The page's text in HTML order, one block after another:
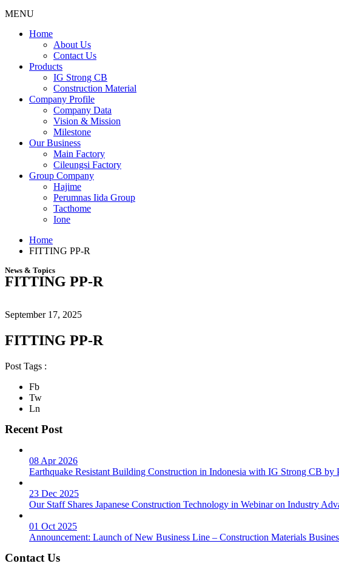
MENU
Menu
Home
About Us
Contact Us
Products
IG Strong CB
Construction Material
Company Profile
Company Data
Vision & Mission
Milestone
Our Business
Main Factory
Cileungsi Factory
Group Company
Hajime
Perumnas Iida Group
Tacthome
Ione
Home
FITTING PP-R
News & Topics
FITTING PP-R
September 17, 2025
FITTING PP-R
Post Tags :
Fb
Tw
Ln
Recent Post
08 Apr 2026
Earthquake Resistant Building Construction in Indonesia with IG Strong CB
23 Dec 2025
Our Staff Shares Japanese Construction Technology in Webinar on Industry
01 Oct 2025
Announcement: Launch of New Business Line – Construction Materials
Contact Us